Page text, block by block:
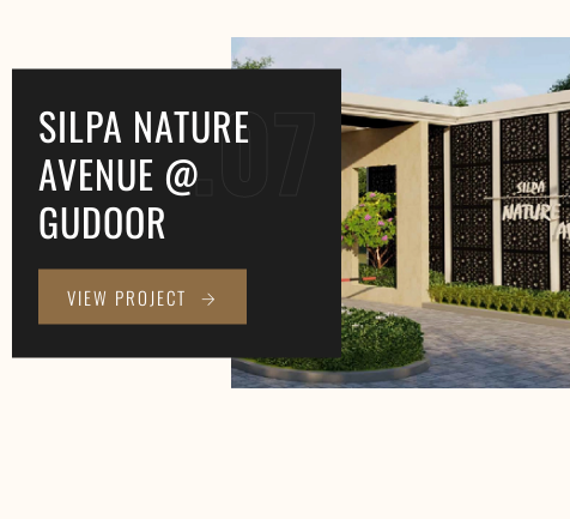
.07
SILPA NATURE
AVENUE @
GUDOOR
VIEW PROJECT